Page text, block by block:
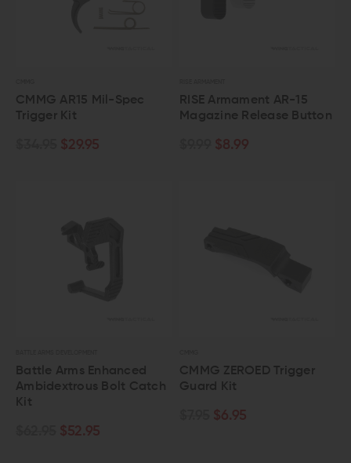
CMMG AR15 Mil-Spec
Trigger Kit
$29.95
RISE Armament AR-15
Magazine Release Button
$8.99
Battle Arms Enhanced
Ambidextrous Bolt Catch
Kit
$52.95
CMMG ZEROED Trigger
Guard Kit
$6.95